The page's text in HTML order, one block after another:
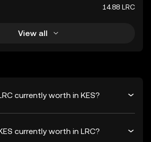
14.88 LRC
View all
currently worth in KES?
currently worth in LRC?